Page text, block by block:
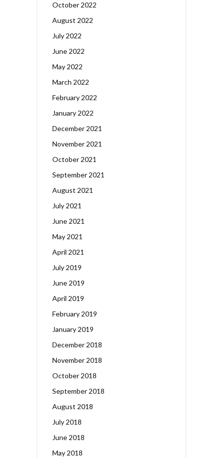
October 2022
August 2022
July 2022
June 2022
May 2022
March 2022
February 2022
January 2022
December 2021
November 2021
October 2021
September 2021
August 2021
July 2021
June 2021
May 2021
April 2021
July 2019
June 2019
April 2019
February 2019
January 2019
December 2018
November 2018
October 2018
September 2018
August 2018
July 2018
June 2018
May 2018